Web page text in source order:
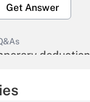
Get Answer
Get Answer